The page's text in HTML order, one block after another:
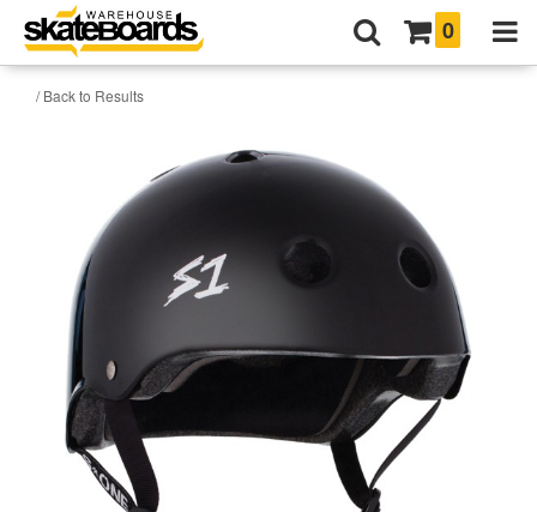
0
/ Back to Results